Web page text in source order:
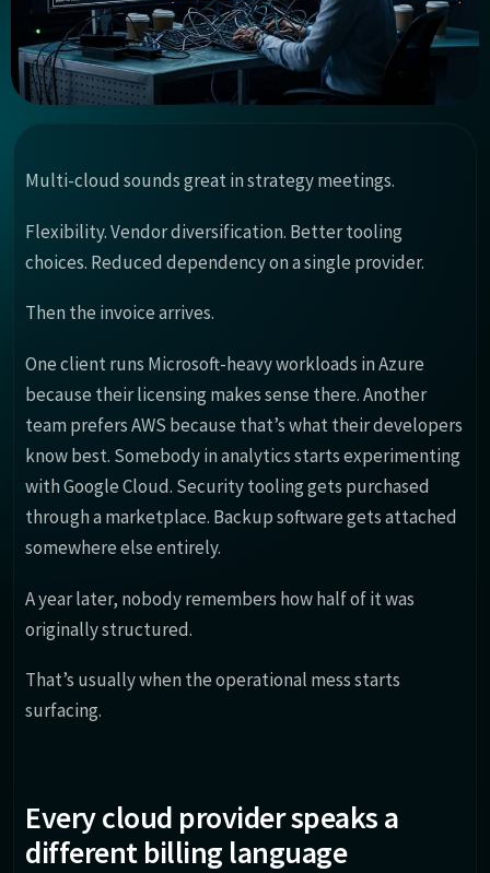
Multi-cloud sounds great in strategy meetings.
Flexibility. Vendor diversification. Better tooling
choices. Reduced dependency on a single provider.
Then the invoice arrives.
One client runs Microsoft-heavy workloads in Azure
because their licensing makes sense there. Another
team prefers AWS because that’s what their developers
know best. Somebody in analytics starts experimenting
with Google Cloud. Security tooling gets purchased
through a marketplace. Backup software gets attached
somewhere else entirely.
A year later, nobody remembers how half of it was
originally structured.
That’s usually when the operational mess starts
surfacing.
Every cloud provider speaks a
different billing language